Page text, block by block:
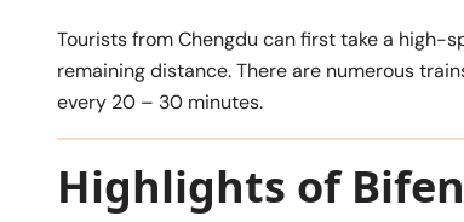
Tourists from Chengdu can first take a high-
remaining distance. There are numerous
every 20 – 30 minutes.
Highlights of